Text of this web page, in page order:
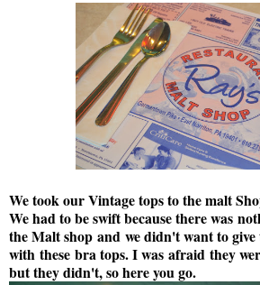
We took our Vintage tops to the malt
We had to be swift because there was
the Malt shop and we didn't want to give
with these bra tops. I was afraid they
but they didn't, so here you go.